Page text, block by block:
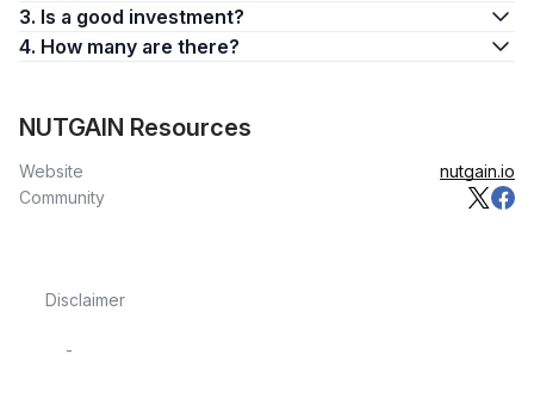
3. Is a good investment?
4. How many are there?
NUTGAIN Resources
Website
nutgain.io
Community
Disclaimer
-